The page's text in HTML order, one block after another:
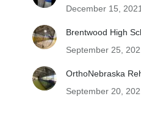
December 15, 2021
Brentwood High
September 25,
OrthoNebraska
September 20,